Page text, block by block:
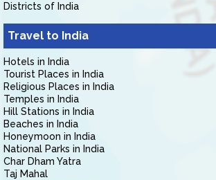
Districts of India
Travel to India
Hotels in India
Tourist Places in India
Religious Places in India
Temples in India
Hill Stations in India
Beaches in India
Honeymoon in India
National Parks in India
Char Dham Yatra
Taj Mahal